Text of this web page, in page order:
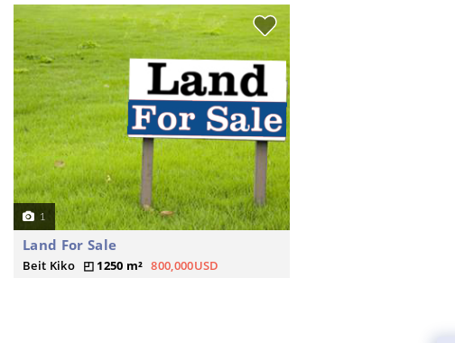
1
Land For Sale
Beit Kiko 1250 m² 800,000USD